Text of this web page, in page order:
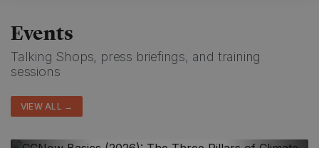
Events
Talking Shops, press briefings, and training
sessions
VIEW ALL →